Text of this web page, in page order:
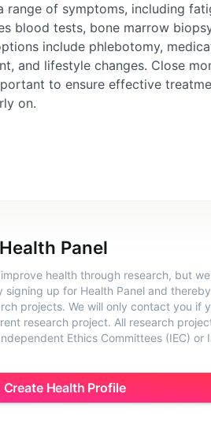
range of symptoms, including
blood tests, bone marrow
include phlebotomy,
and lifestyle changes. Close
to ensure effective
on.
Panel
health through research, but
signing up for Health Panel and
projects. We will only contact you if
research project. All research
Ethics Committees (IEC) or
Create Health Profile